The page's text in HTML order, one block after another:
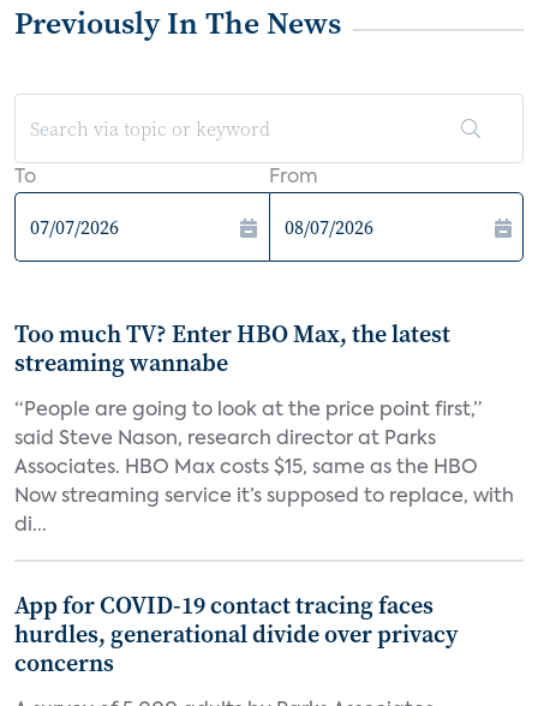
Previously In The News
To From
Too much TV? Enter HBO Max, the latest
streaming wannabe
“People are going to look at the price point first,”
said Steve Nason, research director at Parks
Associates. HBO Max costs $15, same as the HBO
Now streaming service it’s supposed to replace, with
di...
App for COVID-19 contact tracing faces
hurdles, generational divide over privacy
concerns